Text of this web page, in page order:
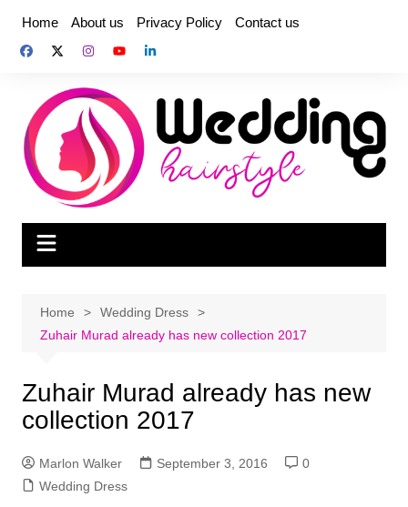
content
Home About us Privacy Policy Contact us
Home
Wedding Dress
Zuhair Murad already has new collection 2017
Zuhair Murad already has new
collection 2017
Marlon Walker September 3, 2016
0
Wedding Dress